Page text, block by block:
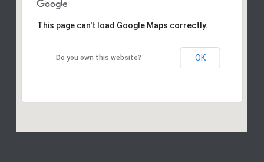
This page can't load Google Maps correctly.
Do you own this website? OK